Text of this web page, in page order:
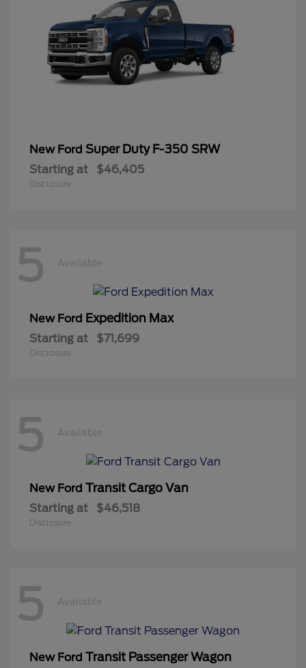
New Ford Super Duty F-350 SRW
Starting at $46,405
Disclosure
5 Available
New Ford Expedition Max
Starting at $71,699
Disclosure
5 Available
New Ford Transit Cargo Van
Starting at $46,518
Disclosure
5 Available
New Ford Transit Passenger Wagon